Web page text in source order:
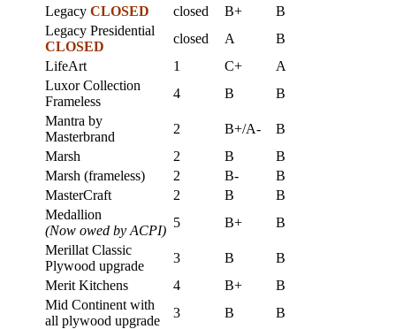
Legacy CLOSED closed B+
B
Legacy Presidential
CLOSED
closed A
B
LifeArt
1 C+
A
Luxor Collection
Frameless
4 B
B
Mantra by
Masterbrand
2 B+/A-
B
Marsh
2 B
B
Marsh (frameless)
2 B-
B
MasterCraft
2 B
B
Medallion
(Now owed by ACPI)
5 B+
B
Merillat Classic
Plywood upgrade
3 B
B
Merit Kitchens
4 B+
B
Mid Continent with
all plywood upgrade
3 B
B